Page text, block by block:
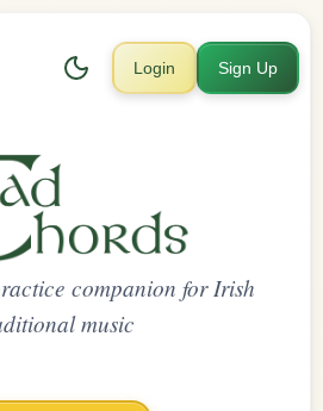
Login Sign Up
companion for Irish
music